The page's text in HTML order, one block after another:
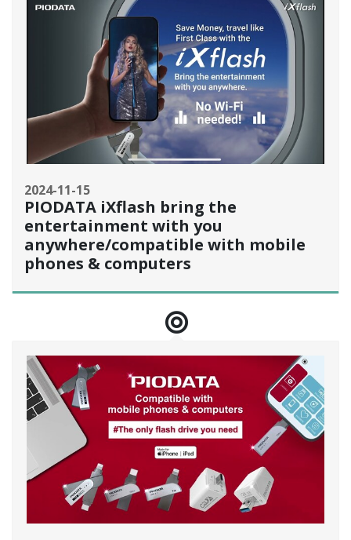
2024-11-15
PIODATA iXflash bring the
entertainment with you
anywhere/compatible with mobile
phones & computers